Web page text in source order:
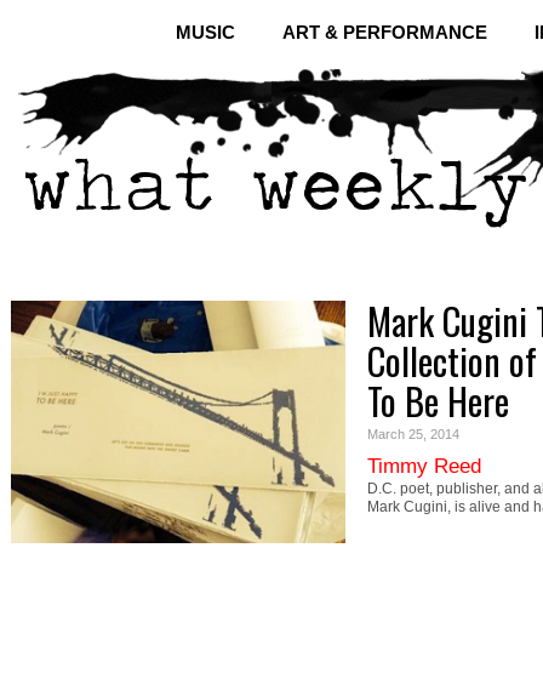
MUSIC ART & PERFORMANCE
Mark Cugini
Collection of
To Be Here
March 25, 2014
Timmy Reed
D.C. poet, publisher, and
Mark Cugini, is alive and